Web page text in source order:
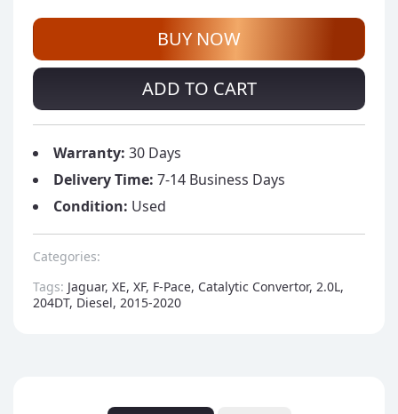
BUY NOW
ADD TO CART
Warranty: 30 Days
Delivery Time: 7-14 Business Days
Condition: Used
Categories:
Tags: Jaguar, XE, XF, F-Pace, Catalytic Convertor, 2.0L,
204DT, Diesel, 2015-2020